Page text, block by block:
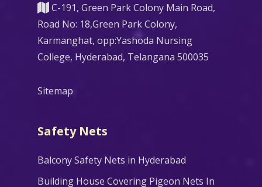
C-191, Green Park Colony Main Road,
Road No: 18,Green Park Colony,
Karmanghat, opp:Yashoda Nursing
College, Hyderabad, Telangana 500035
Sitemap
Safety Nets
Balcony Safety Nets in Hyderabad
Building House Covering Pigeon Nets In